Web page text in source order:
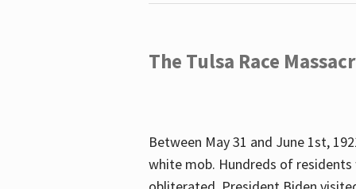
The Tulsa Race
Between May 31 and June 1st,
white mob. Hundreds of residents